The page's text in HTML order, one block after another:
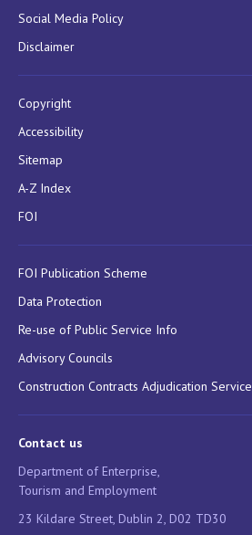
Social Media Policy
Disclaimer
Copyright
Accessibility
Sitemap
A-Z Index
FOI
FOI Publication Scheme
Data Protection
Re-use of Public Service Info
Advisory Councils
Construction Contracts Adjudication Service
Contact us
Department of Enterprise,
Tourism and Employment
23 Kildare Street, Dublin 2, D02 TD30